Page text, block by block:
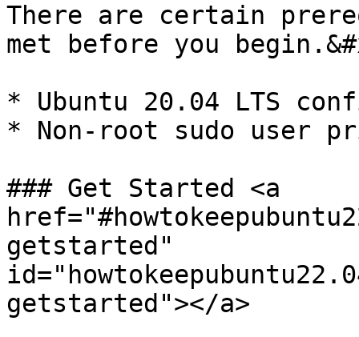
There are certain
met before you
* Ubuntu 20.04 LTS
* Non-root sudo user
### Get Started <a
getstarted"
getstarted"></a>